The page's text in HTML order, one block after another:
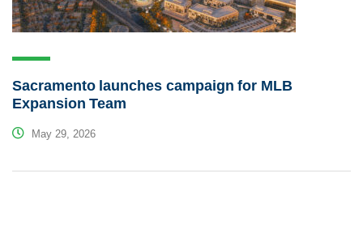
Sacramento launches campaign for MLB
Expansion Team
May 29, 2026